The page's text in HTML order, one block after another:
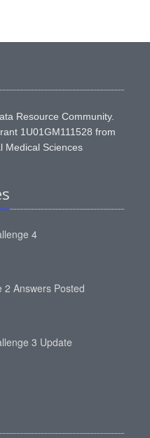
Resource Community.
1U01GM111528 from
Medical Sciences
4
2 Answers Posted
3 Update